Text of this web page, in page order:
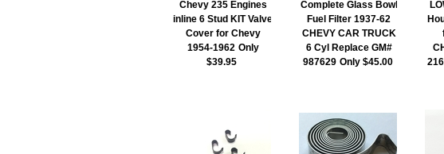
Chevy 235 Engines
inline 6 Stud KIT Valve
Cover for Chevy
1954-1962 Only
$39.95
Complete Glass Bowl
Fuel Filter 1937-62
CHEVY CAR TRUCK
6 Cyl Replace GM#
987629 Only $45.00